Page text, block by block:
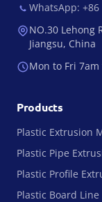
WhatsApp: +86
NO.30 Lehong
Jiangsu, China
Mon to Fri
Products
Plastic Extrusion
Plastic Pipe
Plastic Profile
Plastic Board Line